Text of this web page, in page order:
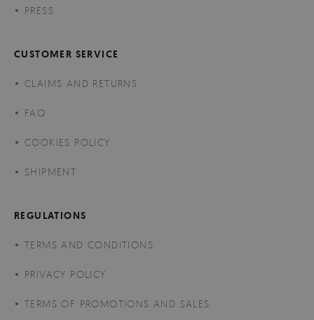
PRESS
CUSTOMER SERVICE
CLAIMS AND RETURNS
FAQ
COOKIES POLICY
SHIPMENT
REGULATIONS
TERMS AND CONDITIONS
PRIVACY POLICY
TERMS OF PROMOTIONS AND SALES